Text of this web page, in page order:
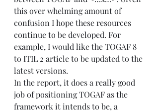
this over whelming amount of
confusion I hope these resources
continue to be developed. For
example, I would like the TOGAF 8
to ITIL 2 article to be updated to the
latest versions.
In the report, it does a really good
job of positioning TOGAF as the
framework it intends to be, a